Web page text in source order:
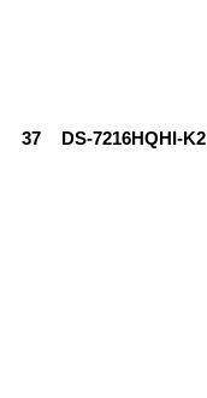
37 DS-7216HQHI-K2